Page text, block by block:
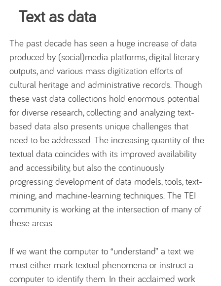
Text as data
The past decade has seen a huge increase of data
produced by (social)media platforms, digital literary
outputs, and various mass digitization efforts of
cultural heritage and administrative records. Though
these vast data collections hold enormous potential
for diverse research, collecting and analyzing text-
based data also presents unique challenges that
need to be addressed. The increasing quantity of the
textual data coincides with its improved availability
and accessibility, but also the continuously
progressing development of data models, tools, text-
mining, and machine-learning techniques. The TEI
community is working at the intersection of many of
these areas.
If we want the computer to “understand” a text we
must either mark textual phenomena or instruct a
computer to identify them. In their acclaimed work